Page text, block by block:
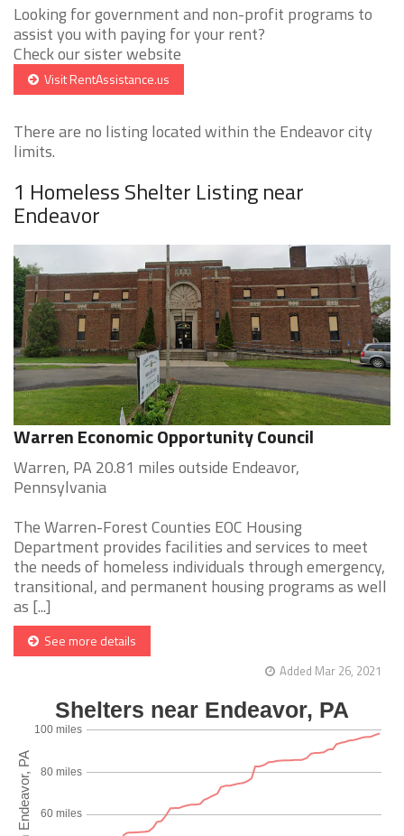
Looking for government and non-profit programs to
assist you with paying for your rent?
Check our sister website
Visit RentAssistance.us
There are no listing located within the Endeavor city
limits.
1 Homeless Shelter Listing near
Endeavor
Warren Economic Opportunity Council
Warren, PA 20.81 miles outside Endeavor,
Pennsylvania
The Warren-Forest Counties EOC Housing
Department provides facilities and services to meet
the needs of homeless individuals through emergency,
transitional, and permanent housing programs as well
as [...]
See more details
Added Mar 26, 2021